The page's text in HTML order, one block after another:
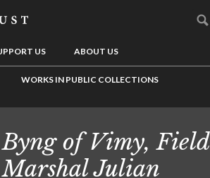
US ABOUT US
WORKS IN PUBLIC COLLECTIONS
Byng of Vimy, Field
Marshal Julian